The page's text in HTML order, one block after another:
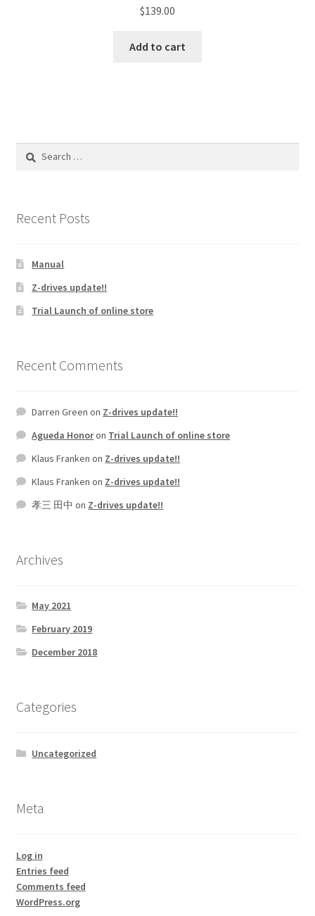
$139.00
Add to cart
Recent Posts
Manual
Z-drives update!!
Trial Launch of online store
Recent Comments
Darren Green on Z-drives update!!
Agueda Honoron Trial Launch of online store
Klaus Franken on Z-drives update!!
Klaus Franken on Z-drives update!!
孝三 田中 on Z-drives update!!
Archives
May 2021
February 2019
December 2018
Categories
Uncategorized
Meta
Log in
Entries feed
Comments feed
WordPress.org